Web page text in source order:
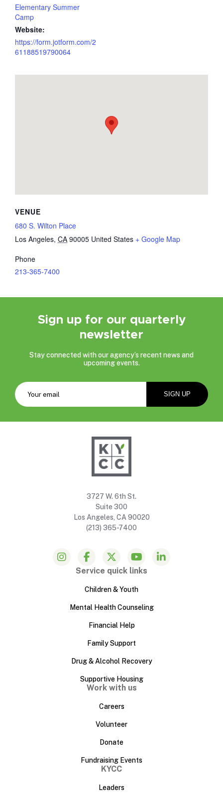
Elementary Summer
Camp
Website:
https://form.jotform.com/2
61188519790064
VENUE
680 S. Wilton Place
Los Angeles, CA 90005 United States + Google Map
Phone
213-365-7400
Sign up for our quarterly
newsletter
Stay connected with our agency’s recent news and
upcoming events.
3727 W. 6th St.
Suite 300
Los Angeles, CA 90020
(213) 365-7400
Service quick links
Children & Youth
Mental Health Counseling
Financial Help
Family Support
Drug & Alcohol Recovery
Supportive Housing
Work with us
Careers
Volunteer
Donate
Fundraising Events
KYCC
Leaders